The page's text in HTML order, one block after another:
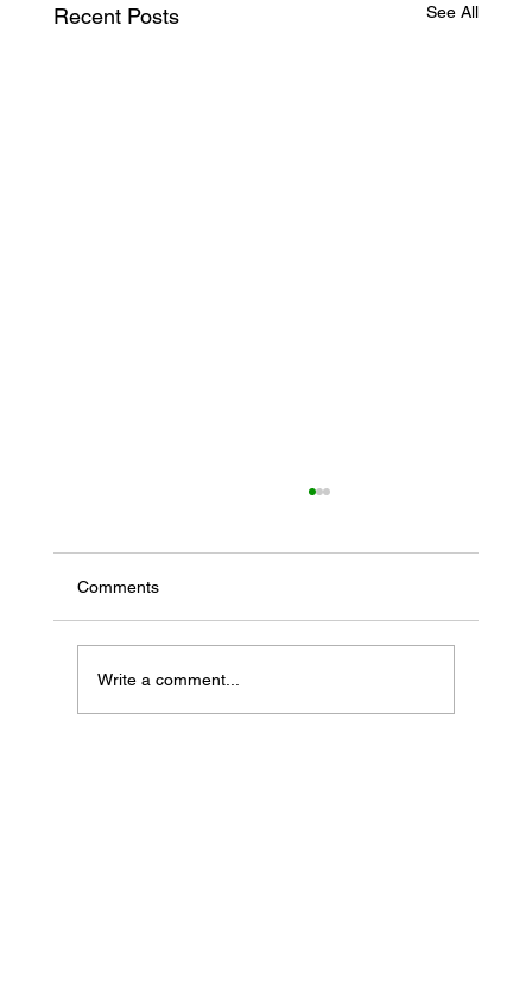
Recent Posts See All
Comments
Write a comment...